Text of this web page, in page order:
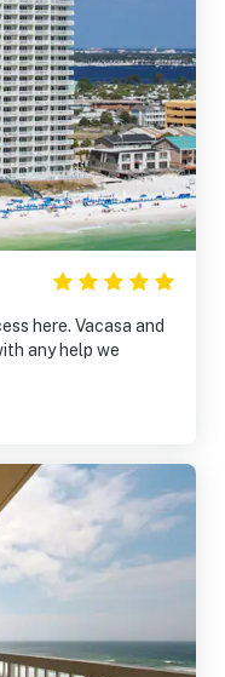
here. Vacasa and
any help we